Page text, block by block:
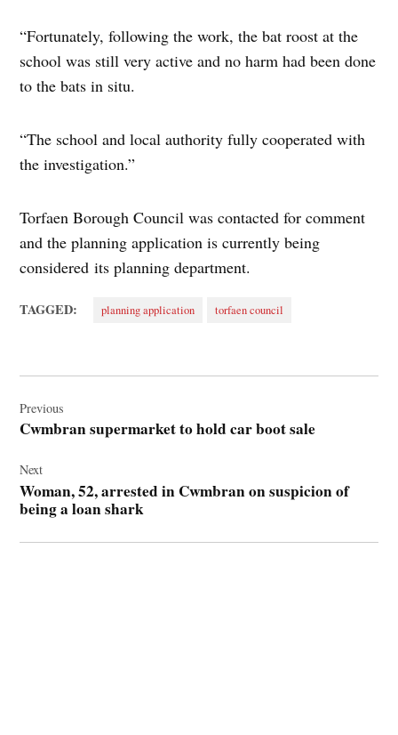
“Fortunately, following the work, the bat roost at the
school was still very active and no harm had been done
to the bats in situ.
“The school and local authority fully cooperated with
the investigation.”
Torfaen Borough Council was contacted for comment
and the planning application is currently being
considered its planning department.
TAGGED: planning application torfaen council
navigation
Previous
Cwmbran supermarket to hold car boot sale
Next
Woman, 52, arrested in Cwmbran on suspicion of
being a loan shark